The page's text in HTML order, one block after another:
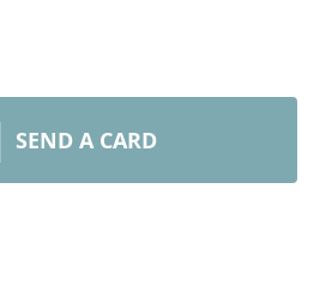
SEND A CARD